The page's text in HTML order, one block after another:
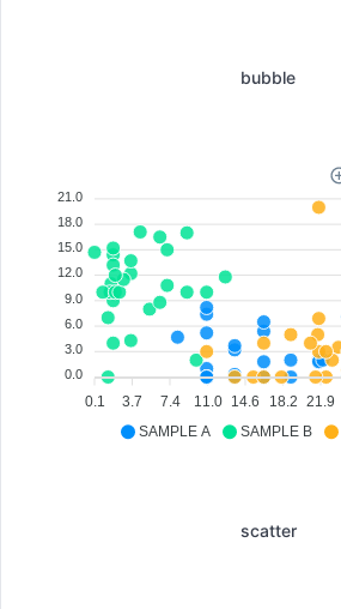
bubble
SAMPLE A SAMPLE B
21.0
18.0
15.0
12.0
9.0
6.0
3.0
0.0
0.1 3.7 7.4 11.0 14.6 18.2 21.9
scatter